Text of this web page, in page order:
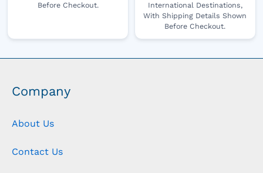
Before Checkout.
International Destinations,
With Shipping Details Shown
Before Checkout.
Company
About Us
Contact Us